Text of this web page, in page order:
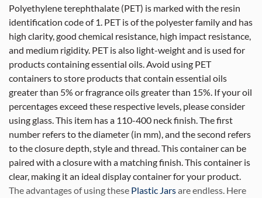
Polyethylene terephthalate (PET) is marked with the resin
identification code of 1. PET is of the polyester family and has
high clarity, good chemical resistance, high impact resistance,
and medium rigidity. PET is also light-weight and is used for
products containing essential oils. Avoid using PET
containers to store products that contain essential oils
greater than 5% or fragrance oils greater than 15%. If your oil
percentages exceed these respective levels, please consider
using glass. This item has a 110-400 neck finish. The first
number refers to the diameter (in mm), and the second refers
to the closure depth, style and thread. This container can be
paired with a closure with a matching finish. This container is
clear, making it an ideal display container for your product.
The advantages of using these Plastic Jarsare endless. Here